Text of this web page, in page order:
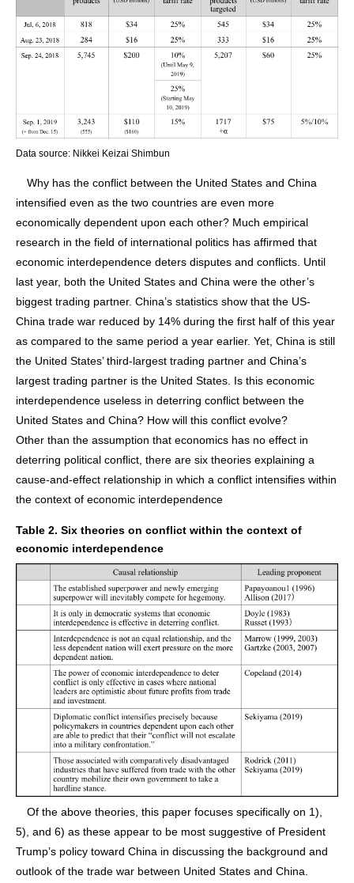
Data source: Nikkei Keizai Shimbun
Why has the conflict between the United States and China
intensified even as the two countries are even more
economically dependent upon each other? Much empirical
research in the field of international politics has affirmed that
economic interdependence deters disputes and conflicts. Until
last year, both the United States and China were the other’s
biggest trading partner. China’s statistics show that the US-
China trade war reduced by 14% during the first half of this year
as compared to the same period a year earlier. Yet, China is still
the United States’ third-largest trading partner and China’s
largest trading partner is the United States. Is this economic
interdependence useless in deterring conflict between the
United States and China? How will this conflict evolve?
Other than the assumption that economics has no effect in
deterring political conflict, there are six theories explaining a
cause-and-effect relationship in which a conflict intensifies within
the context of economic interdependence
Table 2. Six theories on conflict within the context of
economic interdependence
Of the above theories, this paper focuses specifically on 1),
5), and 6) as these appear to be most suggestive of President
Trump’s policy toward China in discussing the background and
outlook of the trade war between United States and China.